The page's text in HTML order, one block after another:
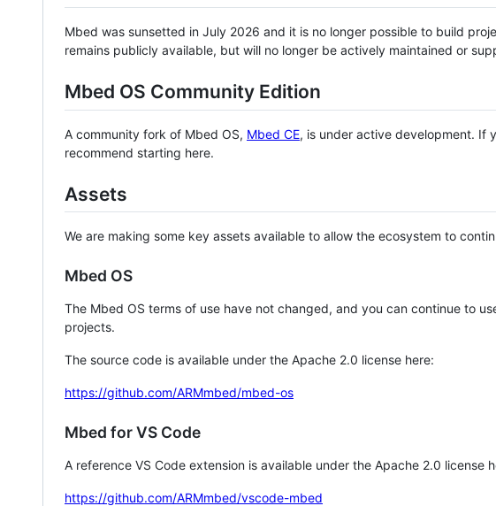
Mbed was sunsetted in July 2026 and it is no longer possible to build
remains publicly available, but will no longer be actively maintained or
Mbed OS Community Edition
A community fork of Mbed OS, Mbed CE, is under active development. If
recommend starting here.
Assets
We are making some key assets available to allow the ecosystem to
Mbed OS
The Mbed OS terms of use have not changed, and you can continue to
projects.
The source code is available under the Apache 2.0 license here:
https://github.com/ARMmbed/mbed-os
Mbed for VS Code
A reference VS Code extension is available under the Apache 2.0 license
https://github.com/ARMmbed/vscode-mbed